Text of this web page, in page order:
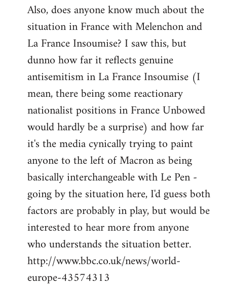
Also, does anyone know much about the
situation in France with Melenchon and
La France Insoumise? I saw this, but
dunno how far it reflects genuine
antisemitism in La France Insoumise (I
mean, there being some reactionary
nationalist positions in France Unbowed
would hardly be a surprise) and how far
it's the media cynically trying to paint
anyone to the left of Macron as being
basically interchangeable with Le Pen -
going by the situation here, I'd guess both
factors are probably in play, but would be
interested to hear more from anyone
who understands the situation better.
http://www.bbc.co.uk/news/world-
europe-43574313